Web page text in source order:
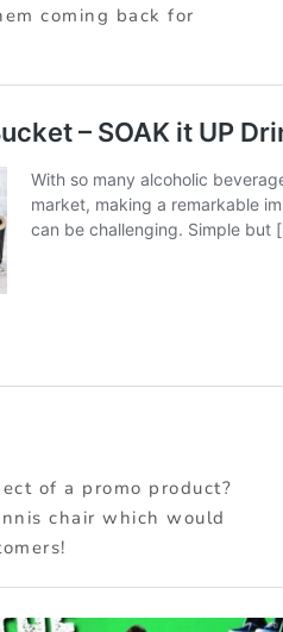
coming back for
of a promo product?
chair which would